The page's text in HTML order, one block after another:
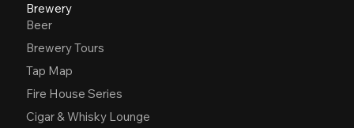
Brewery
Beer
Brewery Tours
Tap Map
Fire House Series
Cigar & Whisky Lounge